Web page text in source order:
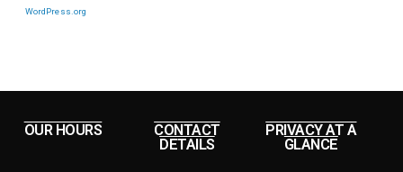
WordPress.org
OUR HOURS
CONTACT
DETAILS
PRIVACY AT A
GLANCE